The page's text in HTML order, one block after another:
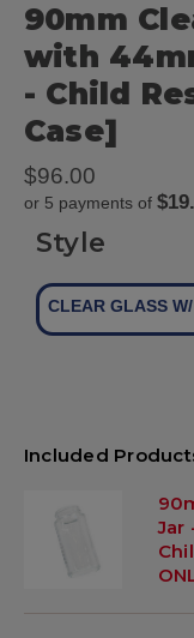
90mm
with
- Child
Case]
$96.00
or 5 payments of
Style
CLEAR GLASS
Included
Jar